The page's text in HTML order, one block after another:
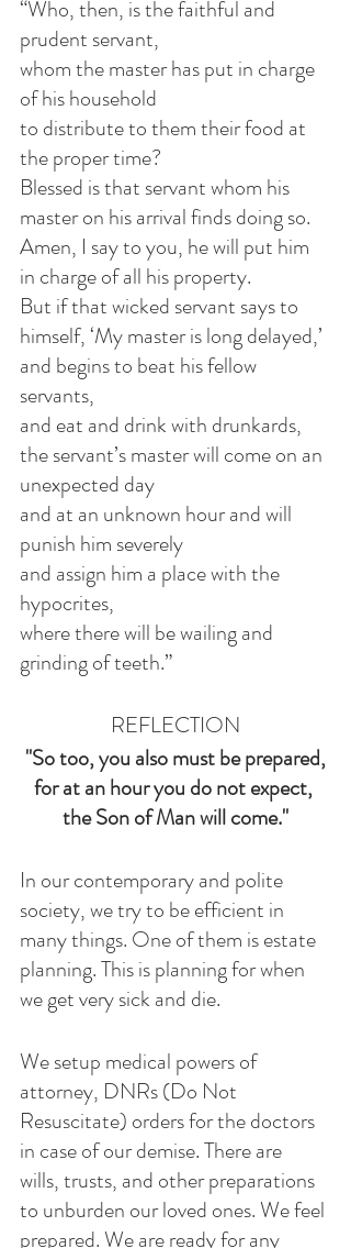
“Who, then, is the faithful and
prudent servant,
whom the master has put in charge
of his household
to distribute to them their food at
the proper time?
Blessed is that servant whom his
master on his arrival finds doing so.
Amen, I say to you, he will put him
in charge of all his property.
But if that wicked servant says to
himself, ‘My master is long delayed,’
and begins to beat his fellow
servants,
and eat and drink with drunkards,
the servant’s master will come on an
unexpected day
and at an unknown hour and will
punish him severely
and assign him a place with the
hypocrites,
where there will be wailing and
grinding of teeth.”
REFLECTION
"So too, you also must be prepared,
for at an hour you do not expect,
the Son of Man will come."
In our contemporary and polite
society, we try to be efficient in
many things. One of them is estate
planning. This is planning for when
we get very sick and die.
We setup medical powers of
attorney, DNRs (Do Not
Resuscitate) orders for the doctors
in case of our demise. There are
wills, trusts, and other preparations
to unburden our loved ones. We feel
prepared. We are ready for any